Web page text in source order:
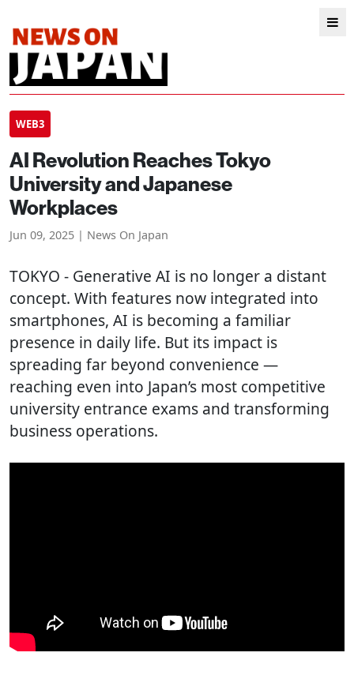
WEB3
AI Revolution Reaches Tokyo
University and Japanese
Workplaces
Jun 09, 2025 | News On Japan
TOKYO - Generative AI is no longer a distant
concept. With features now integrated into
smartphones, AI is becoming a familiar
presence in daily life. But its impact is
spreading far beyond convenience —
reaching even into Japan’s most competitive
university entrance exams and transforming
business operations.